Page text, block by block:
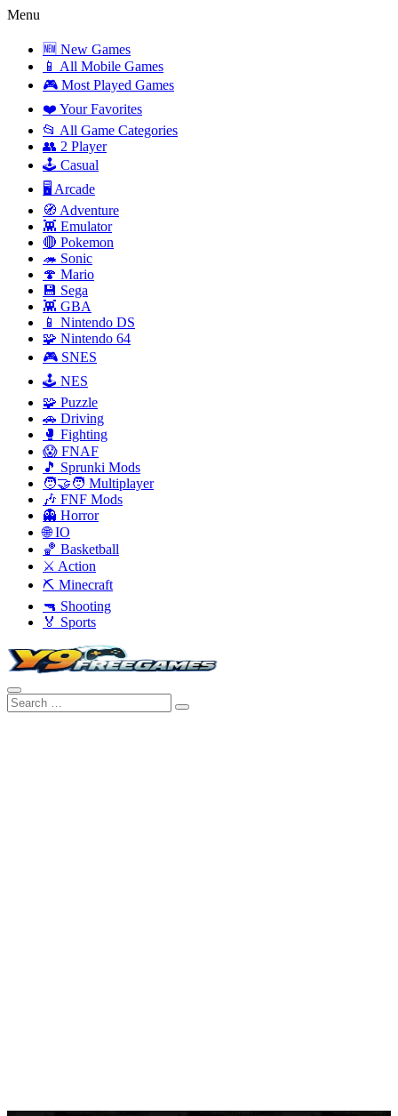
Menu
🆕 New Games
📱 All Mobile Games
🎮 Most Played Games
❤️ Your Favorites
📂 All Game Categories
👥 2 Player
🕹️ Casual
🖥️ Arcade
🧭 Adventure
👾 Emulator
🔴 Pokemon
🦔 Sonic
🍄 Mario
💾 Sega
👾 GBA
📱 Nintendo DS
🧩 Nintendo 64
🎮 SNES
🕹️ NES
🧩 Puzzle
🚗 Driving
🥊 Fighting
😱 FNAF
🎵 Sprunki Mods
🧑‍🤝‍🧑 Multiplayer
🎶 FNF Mods
👻 Horror
🌐 IO
🏀 Basketball
⚔️ Action
⛏️ Minecraft
🔫 Shooting
🏅 Sports